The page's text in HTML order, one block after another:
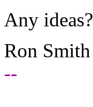
Any ideas?
Ron Smith
--